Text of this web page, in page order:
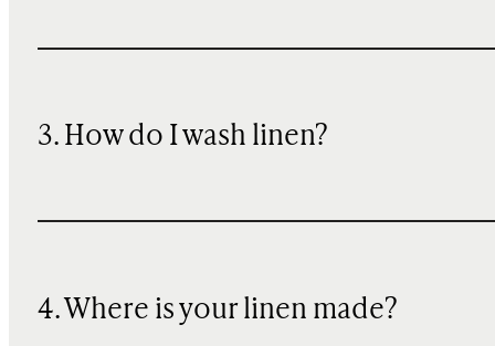
3. How do I wash linen?
4. Where is your linen made?